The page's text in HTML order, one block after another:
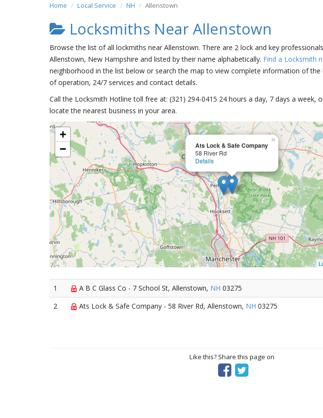
Home Local Service NH Allenstown
Locksmiths Near Allenstown
Browse the list of all lockmiths near Allenstown. There are 2 lock and key
Allenstown, New Hampshire and listed by their name alphabetically. Find a Locksmith
neighborhood in the list below or search the map to view complete information of the
of operation, 24/7 services and contact details.
Call the Locksmith Hotline toll free at: (321) 294-0415 24 hours a day, 7 days a week,
locate the nearest business in your area.
Ats Lock & Safe Company
58 River Rd
Details
×
+
−
1 A B C Glass Co - 7 School St, Allenstown, NH 03275
2
Ats Lock & Safe Company - 58 River Rd, Allenstown, NH 03275
Like this? Share this page on